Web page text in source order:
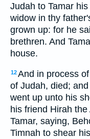
Judah to Tamar
widow in thy
grown up: for he
brethren. And
house.
12And in process
of Judah, died;
went up unto his
his friend Hirah the
Tamar, saying,
Timnah to shear